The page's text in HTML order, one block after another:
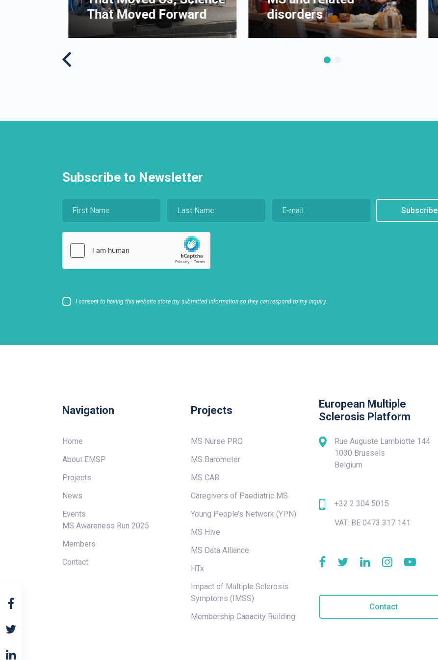
That Moved Forward
disorders
Subscribe to Newsletter
I consent to having this website store my submitted information so they can respond to my inquiry.
Subscribe
Navigation
Home
About EMSP
Projects
News
Events
MS Awareness Run 2025
Members
Contact
Projects
MS Nurse PRO
MS Barometer
MS CAB
Caregivers of Paediatric MS
Young People’s Network (YPN)
MS Hive
MS Data Alliance
HTx
Impact of Multiple Sclerosis
Symptoms (IMSS)
Membership Capacity Building
European Multiple
Sclerosis Platform
Rue Auguste Lambiotte 144
1030 Brussels
Belgium
+32 2 304 5015
VAT: BE 0473 317 141
Contact